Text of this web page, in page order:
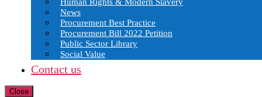
News
Procurement Best Practice
Procurement Bill 2022 Petition
Public Sector Library
Social Value
Contact us
Close